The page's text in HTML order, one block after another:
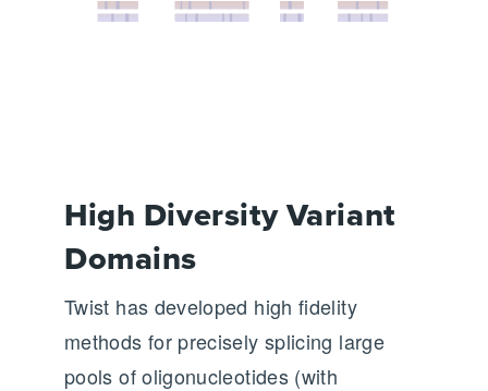
High Diversity Variant
Domains
Twist has developed high fidelity
methods for precisely splicing large
pools of oligonucleotides (with